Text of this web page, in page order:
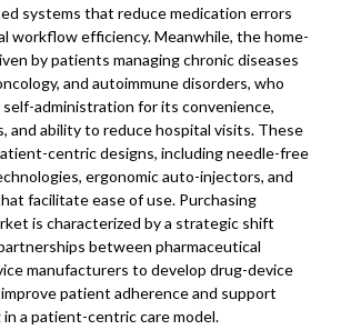
systems that reduce medication errors
workflow efficiency. Meanwhile, the home-
by patients managing chronic diseases
and autoimmune disorders, who
administration for its convenience,
and ability to reduce hospital visits. These
centric designs, including needle-free
ergonomic auto-injectors, and
facilitate ease of use. Purchasing
is characterized by a strategic shift
between pharmaceutical
manufacturers to develop drug-device
patient adherence and support
a patient-centric care model.